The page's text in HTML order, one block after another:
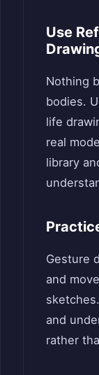
Use
Nothing
bodies.
life
real
library
Gesture
and
and
rather